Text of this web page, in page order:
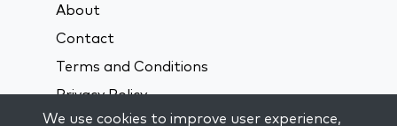
About
Contact
Terms and Conditions
Privacy Policy
We use cookies to improve user experience,